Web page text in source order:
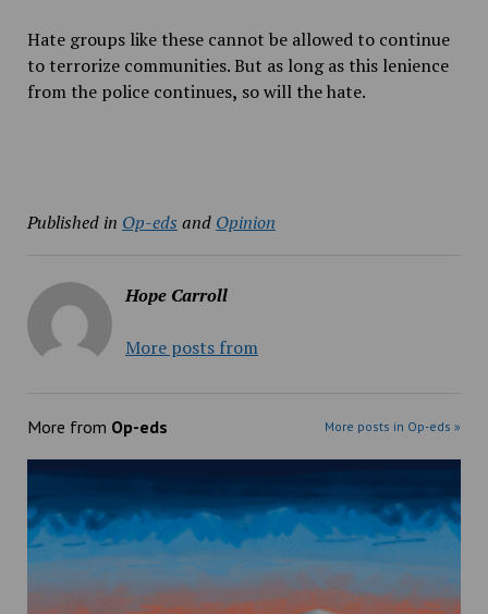
Hate groups like these cannot be allowed to continue
to terrorize communities. But as long as this lenience
from the police continues, so will the hate.
Published in Op-eds and Opinion
Hope Carroll
More posts from
More from Op-eds More posts in Op-eds »